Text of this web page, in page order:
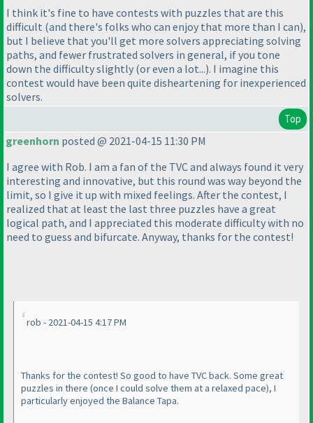
I think it's fine to have contests with puzzles that are this
difficult (and there's folks who can enjoy that more than I can),
but I believe that you'll get more solvers appreciating solving
paths, and fewer frustrated solvers in general, if you tone
down the difficulty slightly (or even a lot...). I imagine this
contest would have been quite disheartening for inexperienced
solvers.
Top
greenhorn posted @ 2021-04-15 11:30 PM
I agree with Rob. I am a fan of the TVC and always found it very
interesting and innovative, but this round was way beyond the
limit, so I give it up with mixed feelings. After the contest, I
realized that at least the last three puzzles have a great
logical path, and I appreciated this moderate difficulty with no
need to guess and bifurcate. Anyway, thanks for the contest!
rob - 2021-04-15 4:17 PM
Thanks for the contest! So good to have TVC back. Some great
puzzles in there (once I could solve them at a relaxed pace), I
particularly enjoyed the Balance Tapa.